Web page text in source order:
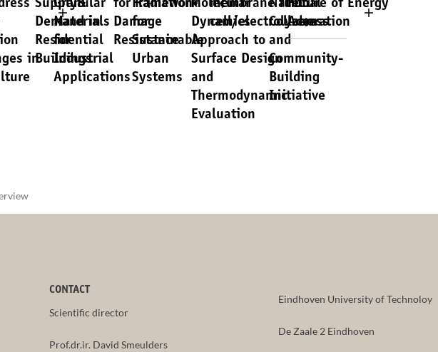
in
Supply&
Demand in
Residential
Buildings
Granular
Materials
for
Industrial
Applications
for Radiation-
Damage
Resistance
Framework
for
Sustainable
Urban
Systems
Molecular
Dynamics
Approach to
Surface Design
and
Thermodynamic
Evaluation
membrane fuel
cell/electrolyzers
National
Collaboration
and
Community-
Building
Initiative
Future of Energy
Access
CONTACT
Scientific director
Prof.dr.ir. David Smeulders
Eindhoven University of Technoloy
De Zaale 2 Eindhoven